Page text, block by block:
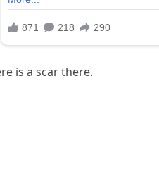
is a scar there.